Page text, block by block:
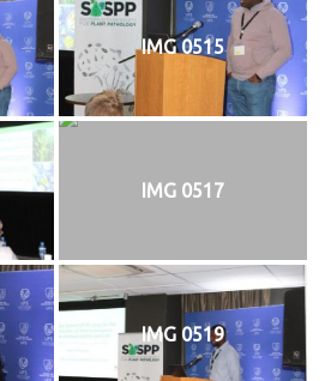
IMG 0515
IMG 0517
IMG 0519